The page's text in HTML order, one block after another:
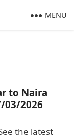
MENU
to Naira
03/2026
the latest